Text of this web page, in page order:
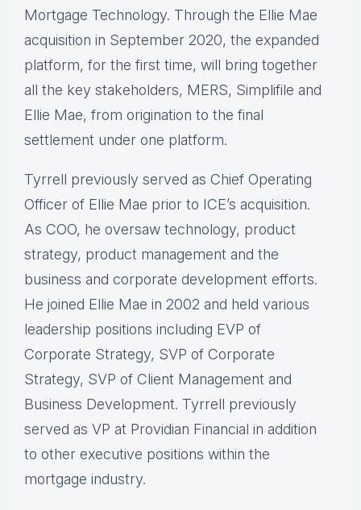
Mortgage Technology. Through the Ellie Mae
acquisition in September 2020, the expanded
platform, for the first time, will bring together
all the key stakeholders, MERS, Simplifile and
Ellie Mae, from origination to the final
settlement under one platform.
Tyrrell previously served as Chief Operating
Officer of Ellie Mae prior to ICE’s acquisition.
As COO, he oversaw technology, product
strategy, product management and the
business and corporate development efforts.
He joined Ellie Mae in 2002 and held various
leadership positions including EVP of
Corporate Strategy, SVP of Corporate
Strategy, SVP of Client Management and
Business Development. Tyrrell previously
served as VP at Providian Financial in addition
to other executive positions within the
mortgage industry.